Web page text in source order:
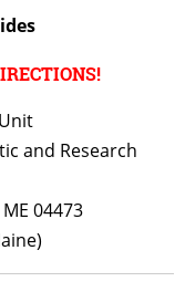
and Research
04473